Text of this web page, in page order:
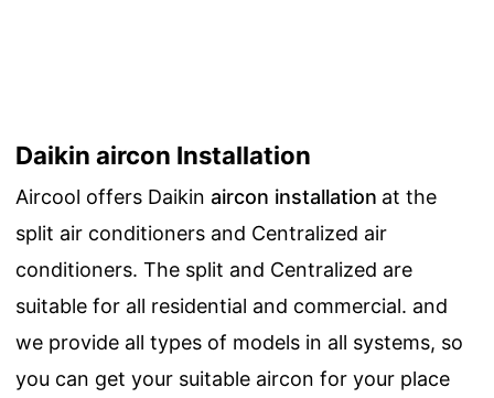
Daikin aircon Installation
Aircool offers Daikin aircon installation at the
split air conditioners and Centralized air
conditioners. The split and Centralized are
suitable for all residential and commercial. and
we provide all types of models in all systems, so
you can get your suitable aircon for your place